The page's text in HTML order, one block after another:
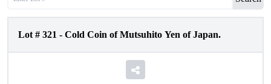
Lot # 321 - Cold Coin of Mutsuhito Yen of Japan.